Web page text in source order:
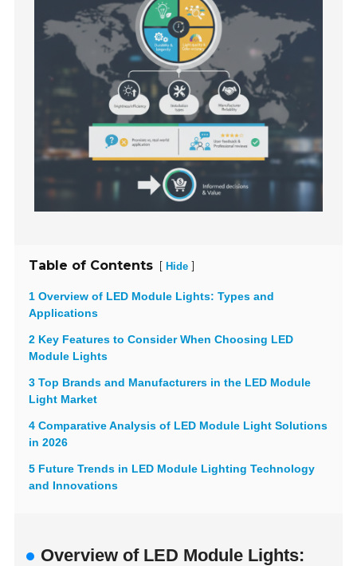
Table of Contents [ Hide ]
1 Overview of LED Module Lights: Types and
Applications
2 Key Features to Consider When Choosing LED
Module Lights
3 Top Brands and Manufacturers in the LED Module
Light Market
4 Comparative Analysis of LED Module Light Solutions
in 2026
5 Future Trends in LED Module Lighting Technology
and Innovations
Overview of LED Module Lights: